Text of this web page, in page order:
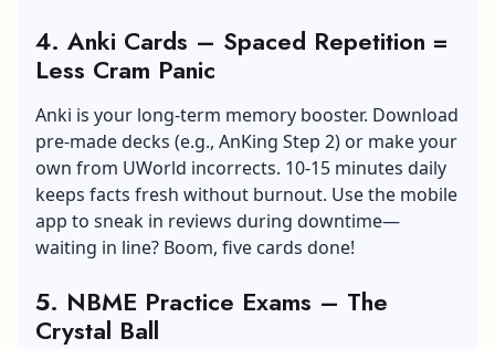
4. Anki Cards – Spaced Repetition =
Less Cram Panic
Anki is your long-term memory booster. Download
pre-made decks (e.g., AnKing Step 2) or make your
own from UWorld incorrects. 10-15 minutes daily
keeps facts fresh without burnout. Use the mobile
app to sneak in reviews during downtime—
waiting in line? Boom, five cards done!
5. NBME Practice Exams – The
Crystal Ball